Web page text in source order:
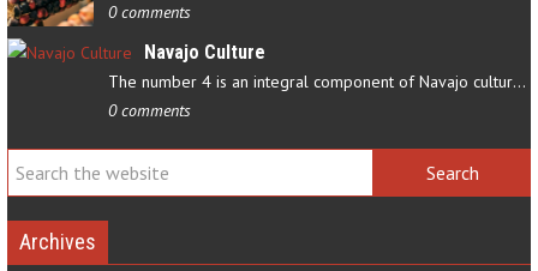
0 comments
Navajo Culture
The number 4 is an integral component of Navajo culture. The…
0 comments
Archives